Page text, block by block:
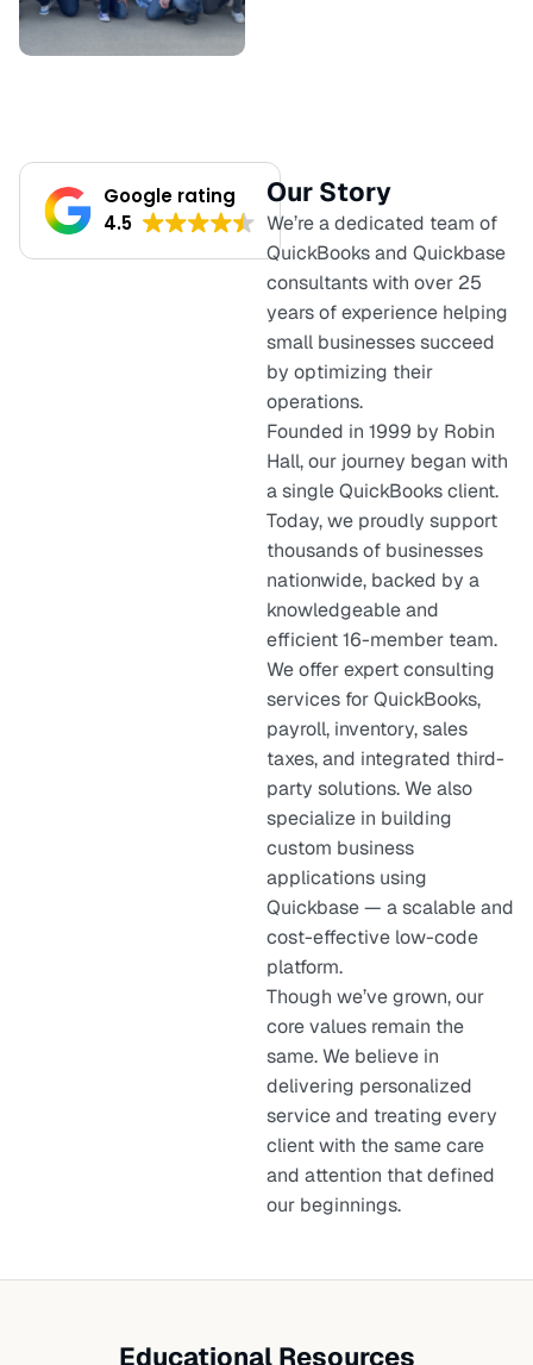
Google rating
4.5
Our Story
We’re a dedicated team of
QuickBooks and Quickbase
consultants with over 25
years of experience helping
small businesses succeed
by optimizing their
operations.
Founded in 1999 by Robin
Hall, our journey began with
a single QuickBooks client.
Today, we proudly support
thousands of businesses
nationwide, backed by a
knowledgeable and
efficient 16-member team.
We offer expert consulting
services for QuickBooks,
payroll, inventory, sales
taxes, and integrated third-
party solutions. We also
specialize in building
custom business
applications using
Quickbase — a scalable and
cost-effective low-code
platform.
Though we’ve grown, our
core values remain the
same. We believe in
delivering personalized
service and treating every
client with the same care
and attention that defined
our beginnings.
Educational Resources